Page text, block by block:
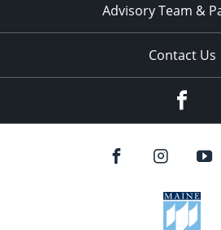
Advisory Team &
Contact Us